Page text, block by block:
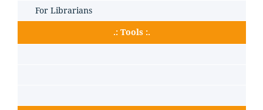
For Librarians
.: Tools :.